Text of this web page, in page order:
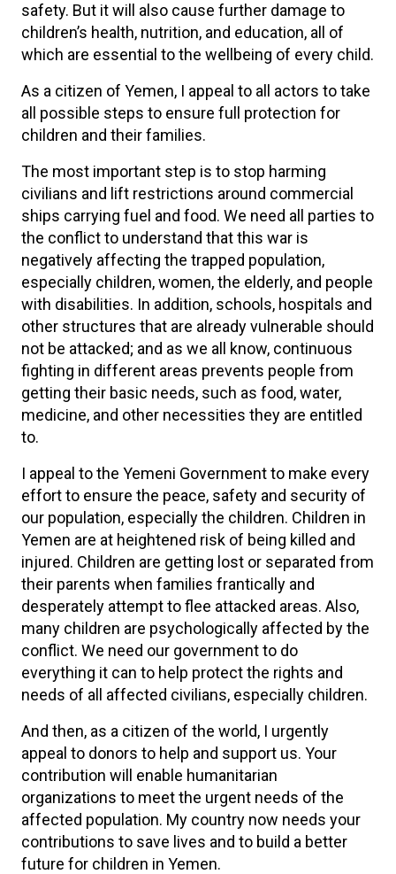
safety. But it will also cause further damage to
children’s health, nutrition, and education, all of
which are essential to the wellbeing of every child.
As a citizen of Yemen, I appeal to all actors to take
all possible steps to ensure full protection for
children and their families.
The most important step is to stop harming
civilians and lift restrictions around commercial
ships carrying fuel and food. We need all parties to
the conflict to understand that this war is
negatively affecting the trapped population,
especially children, women, the elderly, and people
with disabilities. In addition, schools, hospitals and
other structures that are already vulnerable should
not be attacked; and as we all know, continuous
fighting in different areas prevents people from
getting their basic needs, such as food, water,
medicine, and other necessities they are entitled
to.
I appeal to the Yemeni Government to make every
effort to ensure the peace, safety and security of
our population, especially the children. Children in
Yemen are at heightened risk of being killed and
injured. Children are getting lost or separated from
their parents when families frantically and
desperately attempt to flee attacked areas. Also,
many children are psychologically affected by the
conflict. We need our government to do
everything it can to help protect the rights and
needs of all affected civilians, especially children.
And then, as a citizen of the world, I urgently
appeal to donors to help and support us. Your
contribution will enable humanitarian
organizations to meet the urgent needs of the
affected population. My country now needs your
contributions to save lives and to build a better
future for children in Yemen.